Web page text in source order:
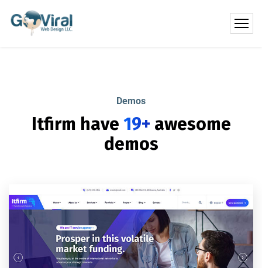
Demos
Itfirm have 19+ awesome
demos